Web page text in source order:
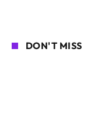
DON'T MISS